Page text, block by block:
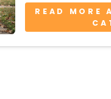
READ MORE